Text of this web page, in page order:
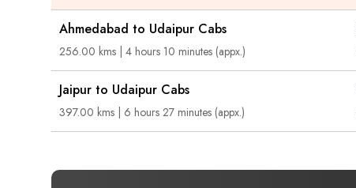
Ahmedabad to Udaipur Cabs
256.00 kms | 4 hours 10 minutes (appx.)
Jaipur to Udaipur Cabs
397.00 kms | 6 hours 27 minutes (appx.)